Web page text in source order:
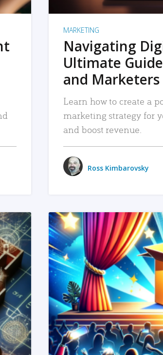
MARKETING
Navigating
Ultimate
and Marketers
Learn how to create a
marketing strategy for
and boost revenue.
Ross Kimbarovsky